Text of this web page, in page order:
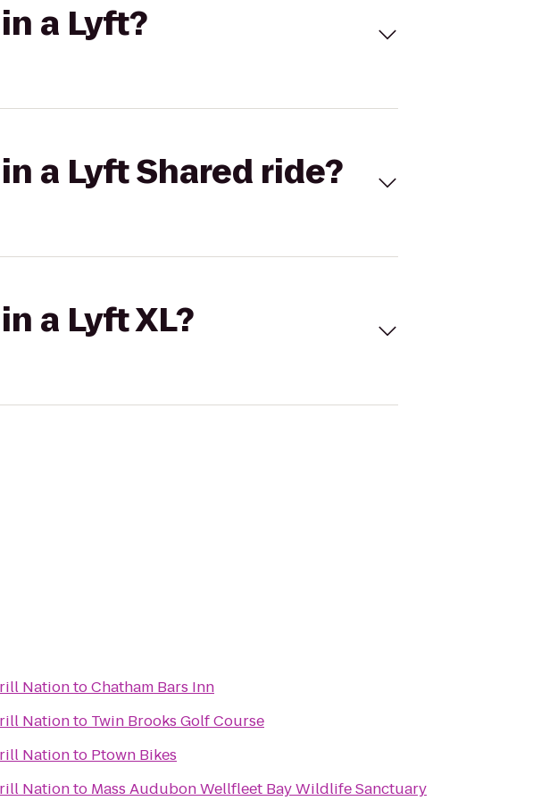
a Lyft?
a Lyft Shared ride?
a Lyft XL?
NationtoChatham Bars Inn
Nationto Twin Brooks Golf Course
Nationto Ptown Bikes
Nationto Mass Audubon Wellfleet Bay Wildlife Sanctuary